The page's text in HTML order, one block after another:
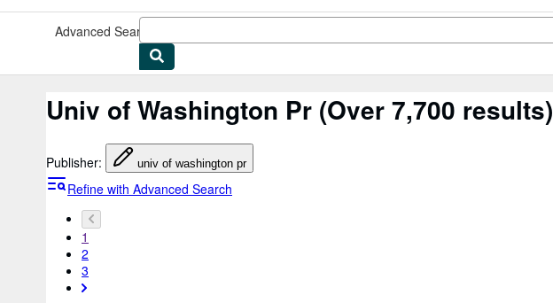
Advanced Search
Univ of Washington Pr (Over 7,700 results)
Publisher: univ of washington pr
Refine with Advanced Search
1
2
3